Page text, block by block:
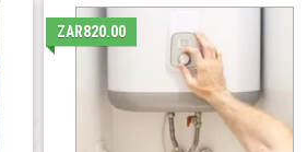
ZAR820.00